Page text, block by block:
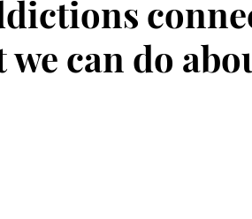
we can do